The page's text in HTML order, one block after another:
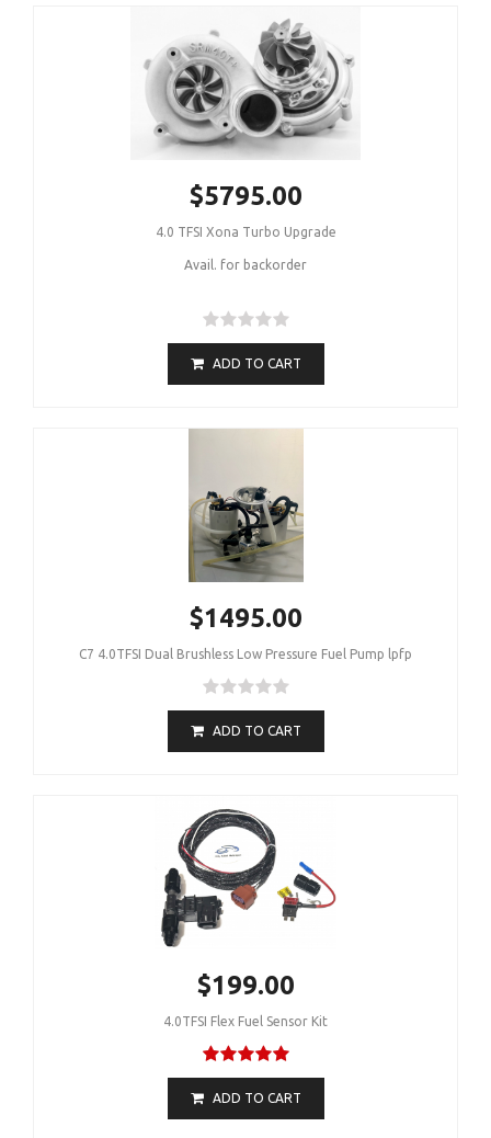
$5795.00
4.0 TFSI Xona Turbo Upgrade
Avail. for backorder
ADD TO CART
$1495.00
C7 4.0TFSI Dual Brushless Low Pressure Fuel Pump lpfp
ADD TO CART
$199.00
4.0TFSI Flex Fuel Sensor Kit
ADD TO CART